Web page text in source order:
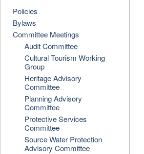
Policies
Bylaws
Committee Meetings
Audit Committee
Cultural Tourism Working
Group
Heritage Advisory
Committee
Planning Advisory
Committee
Protective Services
Committee
Source Water Protection
Advisory Committee